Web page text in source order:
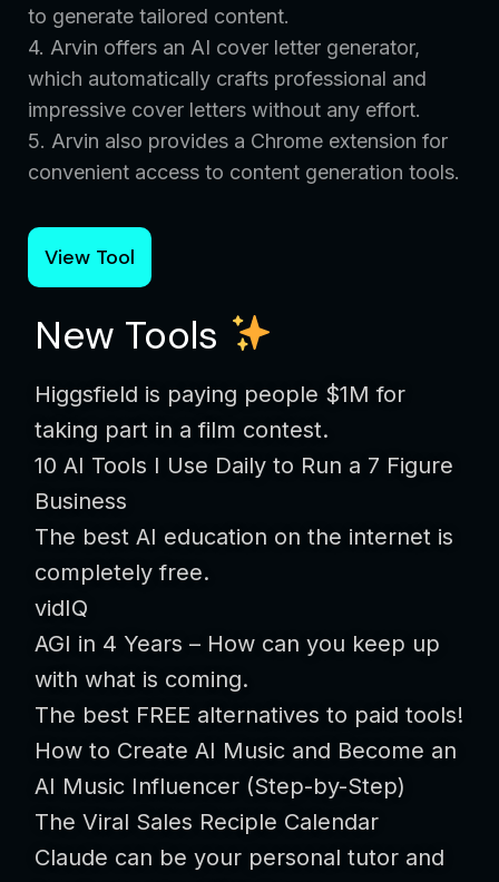
to generate tailored content.
4. Arvin offers an AI cover letter generator,
which automatically crafts professional and
impressive cover letters without any effort.
5. Arvin also provides a Chrome extension for
convenient access to content generation tools.
View Tool
New Tools
Higgsfield is paying people $1M for
taking part in a film contest.
10 AI Tools I Use Daily to Run a 7 Figure
Business
The best AI education on the internet is
completely free.
vidIQ
AGI in 4 Years – How can you keep up
with what is coming.
The best FREE alternatives to paid tools!
How to Create AI Music and Become an
AI Music Influencer (Step-by-Step)
The Viral Sales Reciple Calendar
Claude can be your personal tutor and